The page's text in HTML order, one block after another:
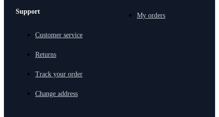
Support
Customer service
Returns
Track your order
Change address
My orders